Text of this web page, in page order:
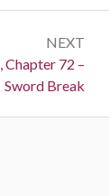
NEXT
72 –
Sword Break